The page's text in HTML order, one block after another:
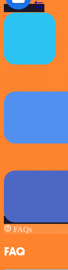
FAQs
FAQ